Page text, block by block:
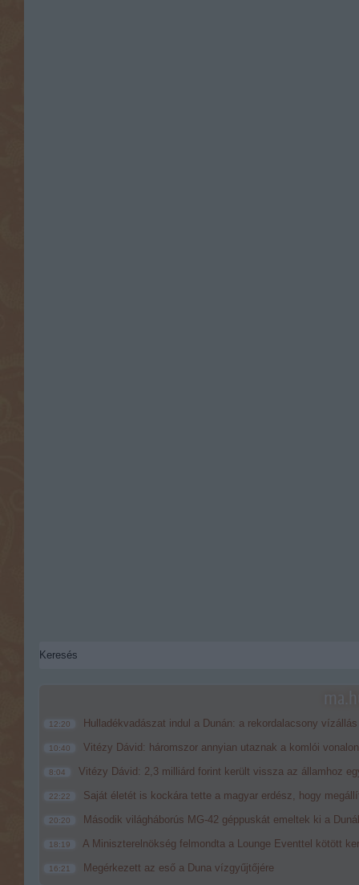
12:20 Hulladékvadászat indul a Dunán: a rekordalacsony
10:40 Vitézy Dávid: háromszor annyian utaznak a komlói
8:04 Vitézy Dávid: 2,3 milliárd forint került vissza az államhoz
22:22 Saját életét is kockára tette a magyar erdész, hogy
20:20 Második világháborús MG-42 géppuskát emeltek ki a
18:19 A Miniszterelnökség felmondta a Lounge Eventtel kötött
16:21 Megérkezett az eső a Duna vízgyűjtőjére